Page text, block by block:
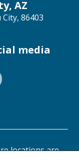
AZ
86403
media
locations are